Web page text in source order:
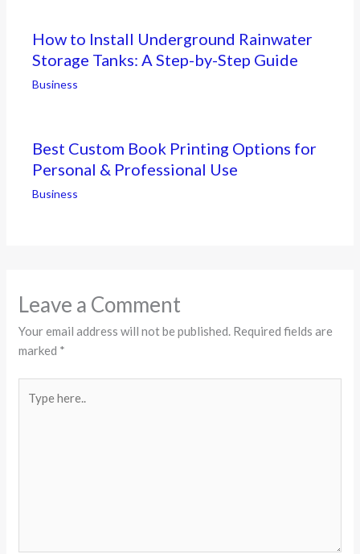
How to Install Underground Rainwater
Storage Tanks: A Step-by-Step Guide
Business
Best Custom Book Printing Options for
Personal & Professional Use
Business
Leave a Comment
Your email address will not be published. Required fields are
marked *
here..